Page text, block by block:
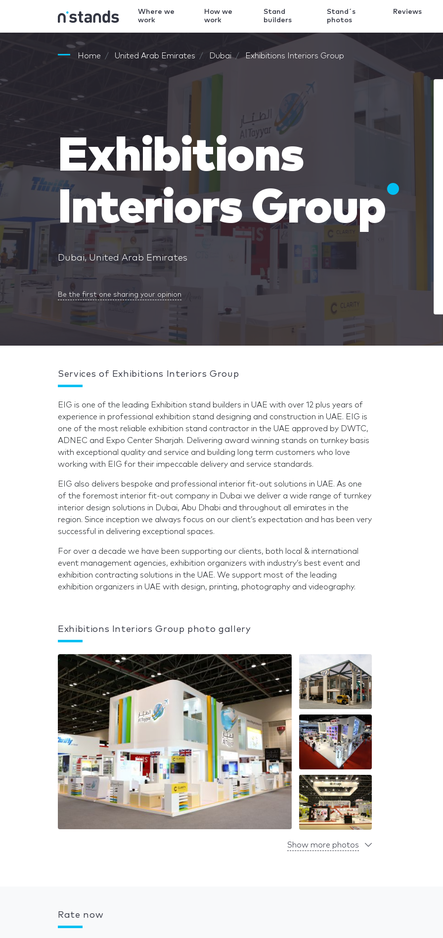
Where we
work
How we
work
Stand
builders
Stand´s
photos
Reviews
Home United Arab Emirates Dubai Exhibitions Interiors Group
Exhibitions
Interiors Group
Dubai, United Arab Emirates
Be the first one sharing your opinion
Services of Exhibitions Interiors Group
EIG is one of the leading Exhibition stand builders in UAE with over 12 plus years of
experience in professional exhibition stand designing and construction in UAE. EIG is
one of the most reliable exhibition stand contractor in the UAE approved by DWTC,
ADNEC and Expo Center Sharjah. Delivering award winning stands on turnkey basis
with exceptional quality and service and building long term customers who love
working with EIG for their impeccable delivery and service standards.
EIG also delivers bespoke and professional interior fit-out solutions in UAE. As one
of the foremost interior fit-out company in Dubai we deliver a wide range of turnkey
interior design solutions in Dubai, Abu Dhabi and throughout all emirates in the
region. Since inception we always focus on our client’s expectation and has been very
successful in delivering exceptional spaces.
For over a decade we have been supporting our clients, both local & international
event management agencies, exhibition organizers with industry’s best event and
exhibition contracting solutions in the UAE. We support most of the leading
exhibition organizers in UAE with design, printing, photography and videography.
Exhibitions Interiors Group photo gallery
Show more photos
Rate now